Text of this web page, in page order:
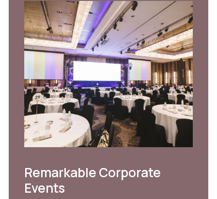
Remarkable Corporate
Events